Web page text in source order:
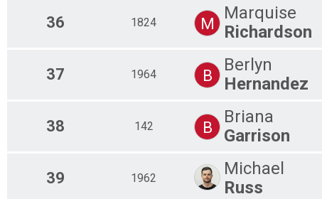
36 1824 M
Marquise
Richardson
37 1964 B
Berlyn
Hernandez
38 142 B
Briana
Garrison
39 1962
Michael
Russ